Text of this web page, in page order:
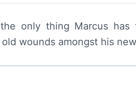
only thing Marcus
wounds amongst his